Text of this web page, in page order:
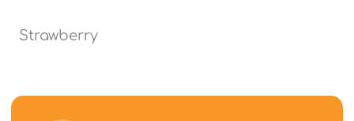
Strawberry